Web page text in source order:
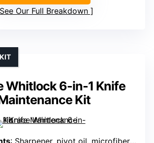
See Our Full Breakdown
Whitlock 6-in-1 Knife
Kit